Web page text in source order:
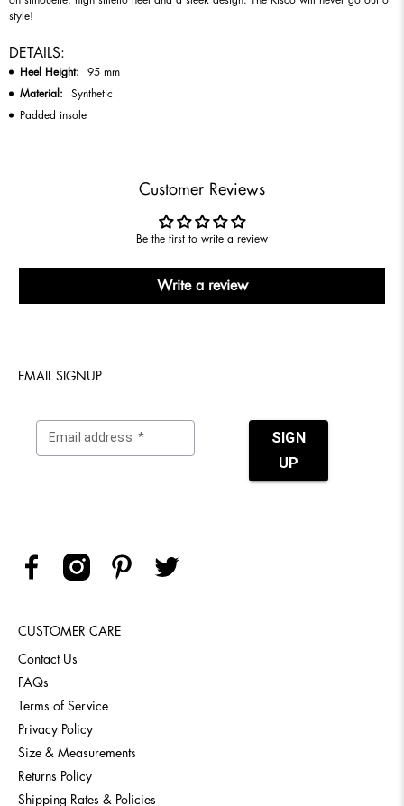
style!
DETAILS:
Heel Height: 95 mm
Material:
Synthetic
Padded insole
Customer Reviews
Be the first to write a review
Write a review
EMAIL SIGNUP
CUSTOMER CARE
Contact Us
FAQs
Terms of Service
Privacy Policy
Size & Measurements
Returns Policy
Shipping Rates & Policies